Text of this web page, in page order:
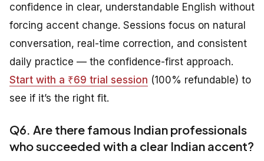
confidence in clear, understandable English without
forcing accent change. Sessions focus on natural
conversation, real-time correction, and consistent
daily practice — the confidence-first approach.
Start with a ₹69 trial session (100% refundable) to
see if it’s the right fit.
Q6. Are there famous Indian professionals
who succeeded with a clear Indian accent?